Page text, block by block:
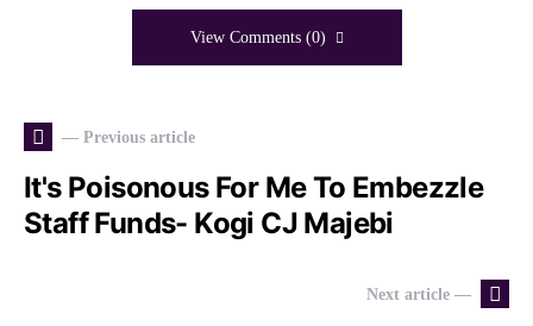
View Comments (0)
— Previous article
It's Poisonous For Me To Embezzle
Staff Funds- Kogi CJ Majebi
Next article —